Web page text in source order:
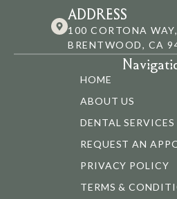
ADDRESS
100 CORTONA
BRENTWOOD, CA
HOME
ABOUT US
DENTAL SERVICES
REQUEST AN
PRIVACY POLICY
TERMS &